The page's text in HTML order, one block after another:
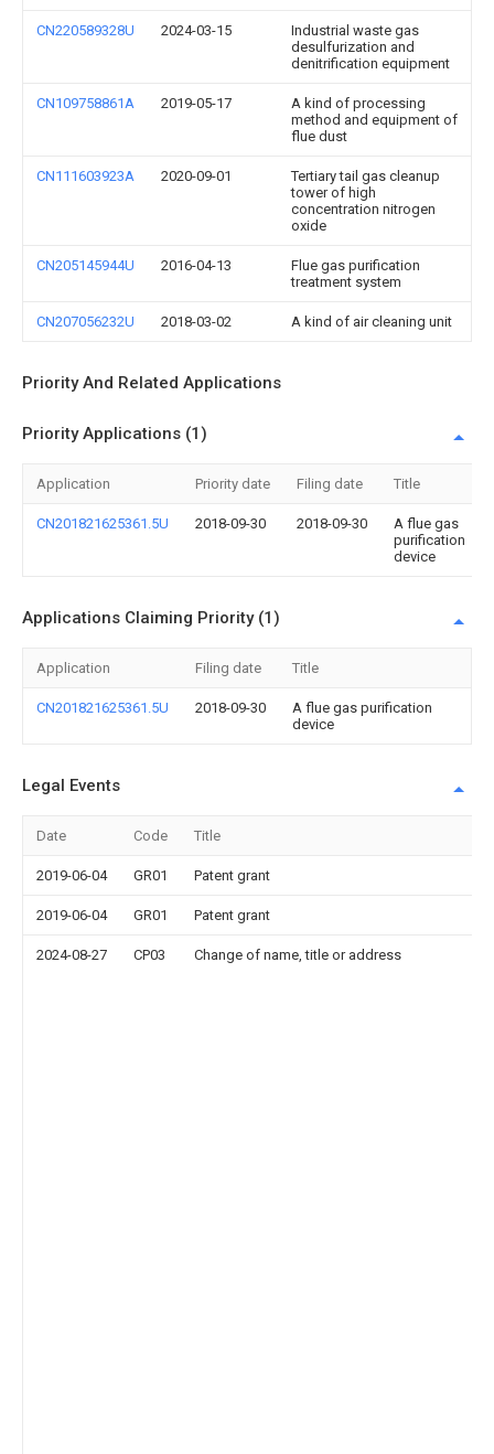
CN220589328U 2024-03-15
Industrial waste gas
desulfurization and
denitrification equipment
CN109758861A 2019-05-17
A kind of processing
method and equipment of
flue dust
CN111603923A 2020-09-01
Tertiary tail gas cleanup
tower of high
concentration nitrogen
oxide
CN205145944U 2016-04-13
Flue gas purification
treatment system
CN207056232U 2018-03-02 A kind of air cleaning unit
Priority And Related Applications
Priority Applications (1)
Application Priority date Filing date Title
CN201821625361.5U 2018-09-30 2018-09-30
A flue gas
purification
device
Applications Claiming Priority (1)
Application Filing date Title
CN201821625361.5U 2018-09-30
A flue gas purification
device
Legal Events
Date Code Title
2019-06-04 GR01 Patent grant
2019-06-04 GR01 Patent grant
2024-08-27 CP03 Change of name, title or address